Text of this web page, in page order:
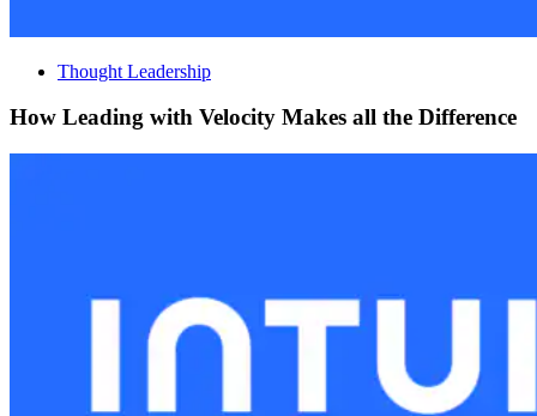
Thought Leadership
How Leading with Velocity Makes all the Difference